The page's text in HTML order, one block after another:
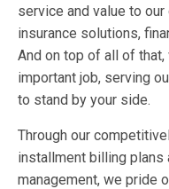
service and value to
insurance solutions,
And on top of all of
important job, serving
to stand by your side.
Through our
installment billing plans
management, we pride